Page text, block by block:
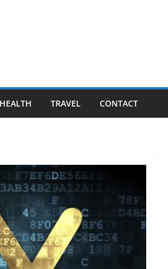
HEALTH TRAVEL CONTACT